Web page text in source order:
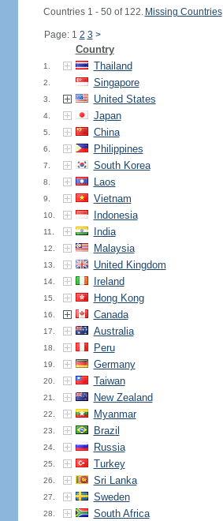
Countries 1 - 50 of 122. Missing Countries
Page: 1 2 3 >
Country
1. Thailand
2. Singapore
3. United States
4. Japan
5. China
6. Philippines
7. South Korea
8. Laos
9. Vietnam
10. Indonesia
11. India
12. Malaysia
13. United Kingdom
14. Ireland
15. Hong Kong
16. Canada
17. Australia
18. Peru
19. Germany
20. Taiwan
21. New Zealand
22. Myanmar
23. Brazil
24. Russia
25. Turkey
26. Sri Lanka
27. Sweden
28. South Africa